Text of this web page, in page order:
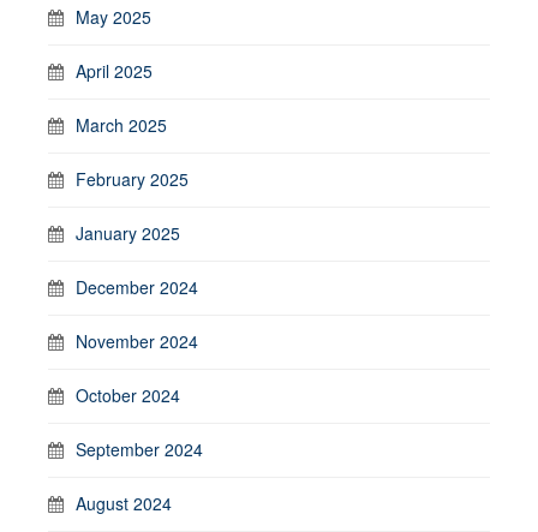
May 2025
April 2025
March 2025
February 2025
January 2025
December 2024
November 2024
October 2024
September 2024
August 2024